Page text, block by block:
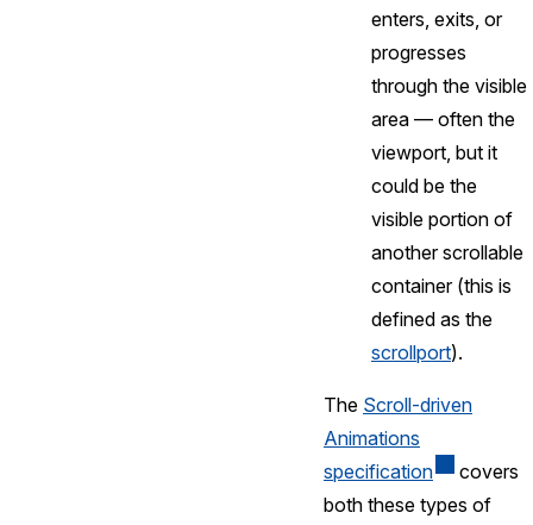
enters, exits, or
progresses
through the visible
area — often the
viewport, but it
could be the
visible portion of
another scrollable
container (this is
defined as the
scrollport).
The Scroll-driven
Animations
specification
covers
both these types of